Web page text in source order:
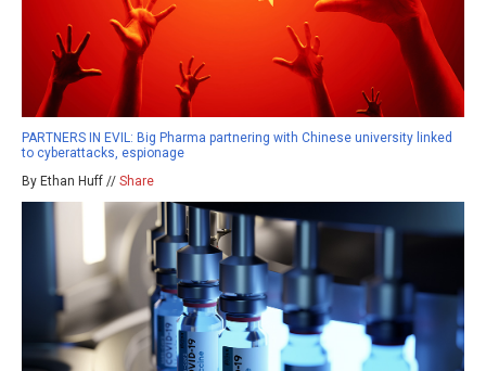
PARTNERS IN EVIL: Big Pharma partnering with Chinese university linked
to cyberattacks, espionage
By Ethan Huff // Share